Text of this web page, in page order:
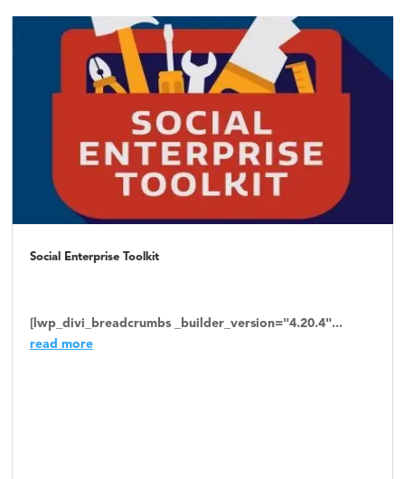
Social Enterprise Toolkit
[lwp_divi_breadcrumbs _builder_version="4.20.4"...
read more